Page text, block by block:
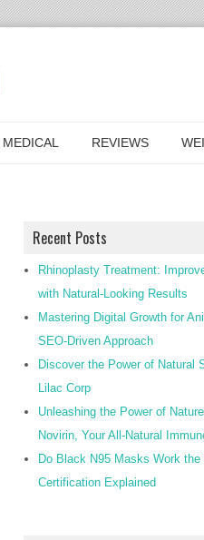
MEDICAL REVIEWS
Recent Posts
Rhinoplasty Treatment:
with Natural-Looking Results
Mastering Digital Growth for
SEO-Driven Approach
Discover the Power of Natural
Lilac Corp
Unleashing the Power of
Novirin, Your All-Natural
Do Black N95 Masks Work the
Certification Explained